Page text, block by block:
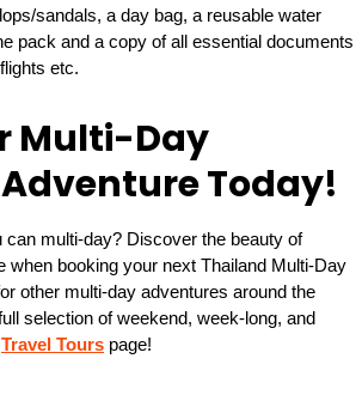
sandals, a day bag, a reusable water
pack and a copy of all essential documents
etc.
Multi-Day
Today!
can multi-day? Discover the beauty of
when booking your next Thailand Multi-Day
other multi-day adventures around the
selection of weekend, week-long, and
Travel Tours page!